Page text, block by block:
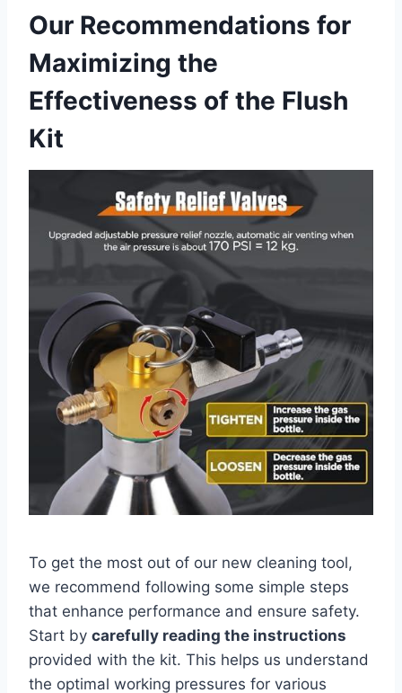
Our Recommendations for
Maximizing the
Effectiveness of the Flush
Kit
To get⁤ the most out of our new cleaning tool,
we recommend following⁢ some simple ⁢steps
⁢that enhance‌ performance and ensure safety. ​
Start by carefully reading the instructions
provided with the kit. This‍ helps us ⁣understand
the optimal working pressures for various